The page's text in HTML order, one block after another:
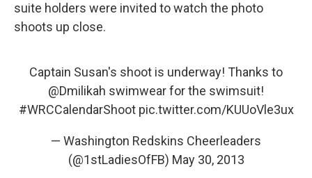
suite holders were invited to watch the photo
shoots up close.
Captain Susan's shoot is underway! Thanks to
@Dmilikah swimwear for the swimsuit!
#WRCCalendarShoot pic.twitter.com/KUUoVle3ux
— Washington Redskins Cheerleaders
(@1stLadiesOfFB) May 30, 2013